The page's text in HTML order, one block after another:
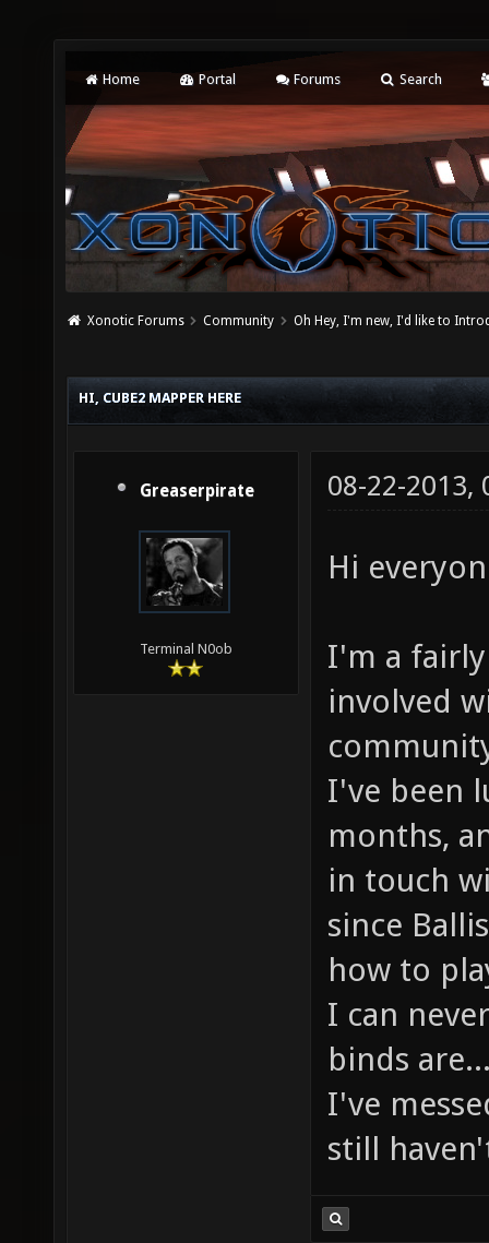
Home Portal Forums Search
Xonotic Forums Community Oh Hey, I'm new, I'd like to
HI, CUBE2 MAPPER HERE
Greaserpirate
Terminal N0ob
08-22-2013,
Hi
I'm a
involved
I've been
months,
in touch
since
how to
I can
binds
I've
still